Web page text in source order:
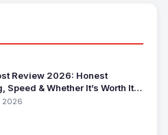
Review 2026: Honest
Speed & Whether It’s Worth It
2026